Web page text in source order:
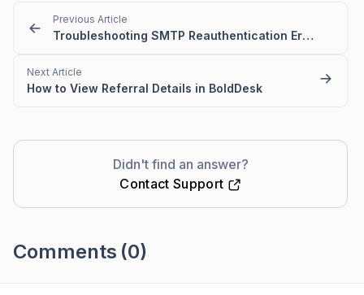
Previous Article
Troubleshooting SMTP Reauthentication Errors in BoldDesk
Next Article
How to View Referral Details in BoldDesk
Didn't find an answer?
Contact Support
Comments (0)